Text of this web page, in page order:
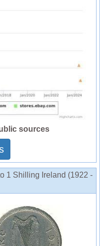
sources
1 Shilling Ireland (1922 -